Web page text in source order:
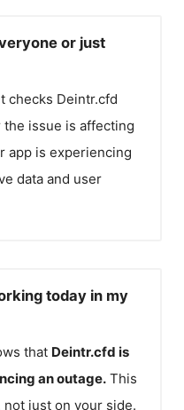
or just
checks Deintr.cfd
issue is affecting
app is experiencing
data and user
today in my
that Deintr.cfd is
an outage. This
just on your side.